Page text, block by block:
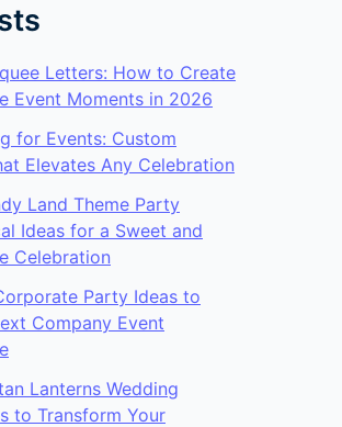
Letters: How to Create
Event Moments in 2026
for Events: Custom
Elevates Any Celebration
Land Theme Party
Ideas for a Sweet and
Celebration
Party Ideas to
Company Event
Lanterns Wedding
to Transform Your